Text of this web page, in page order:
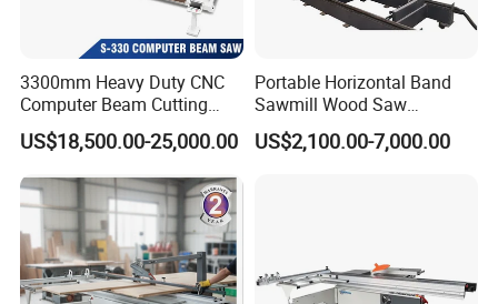
3300mm Heavy Duty CNC
Computer Beam Cutting
Saw with Automatic
Loading
US$18,500.00-25,000.00
Portable Horizontal Band
Sawmill Wood Saw
Machines for Efficient Wood
Cutting
US$2,100.00-7,000.00